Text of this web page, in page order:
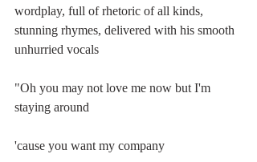
wordplay, full of rhetoric of all kinds,
stunning rhymes, delivered with his smooth
unhurried vocals
"Oh you may not love me now but I'm
staying around
'cause you want my company